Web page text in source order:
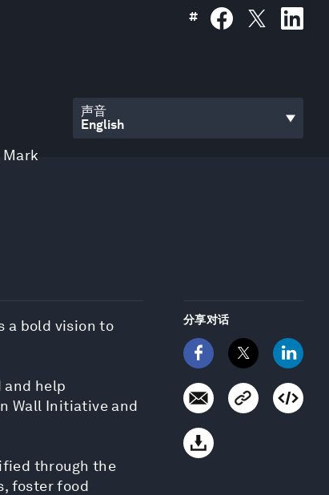
#
Mark
声音
a bold vision to
and help
Wall Initiative and
through the
foster food
分享对话